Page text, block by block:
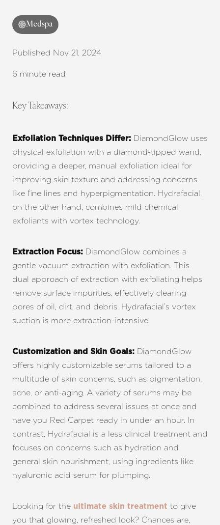
Medspa
Published Nov 21, 2024
6 minute read
Key Takeaways:
Exfoliation Techniques Differ: DiamondGlow uses
physical exfoliation with a diamond-tipped wand,
providing a deeper, manual exfoliation ideal for
improving skin texture and addressing concerns
like fine lines and hyperpigmentation. Hydrafacial,
on the other hand, combines mild chemical
exfoliants with vortex technology.
Extraction Focus: DiamondGlow combines a
gentle vacuum extraction with exfoliation. This
dual approach of extraction with exfoliating helps
remove surface impurities, effectively clearing
pores of oil, dirt, and debris. Hydrafacial’s vortex
suction is more extraction-intensive.
Customization and Skin Goals: DiamondGlow
offers highly customizable serums tailored to a
multitude of skin concerns, such as pigmentation,
acne, or anti-aging. A variety of serums may be
combined to address several issues at once and
have you Red Carpet ready in under an hour. In
contrast, Hydrafacial is a less clinical treatment and
focuses on concerns such as hydration and
general skin nourishment, using ingredients like
hyaluronic acid serum for plumping.
Looking for the ultimate skin treatment to give
you that glowing, refreshed look? Chances are,
◑
Contrast Mode